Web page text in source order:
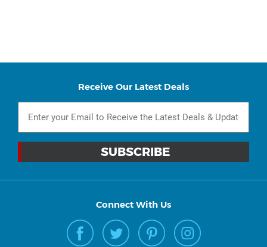
Receive Our Latest Deals
Connect With Us